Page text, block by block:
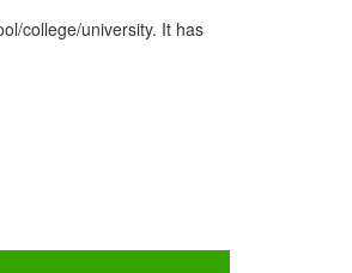
college/university. It has